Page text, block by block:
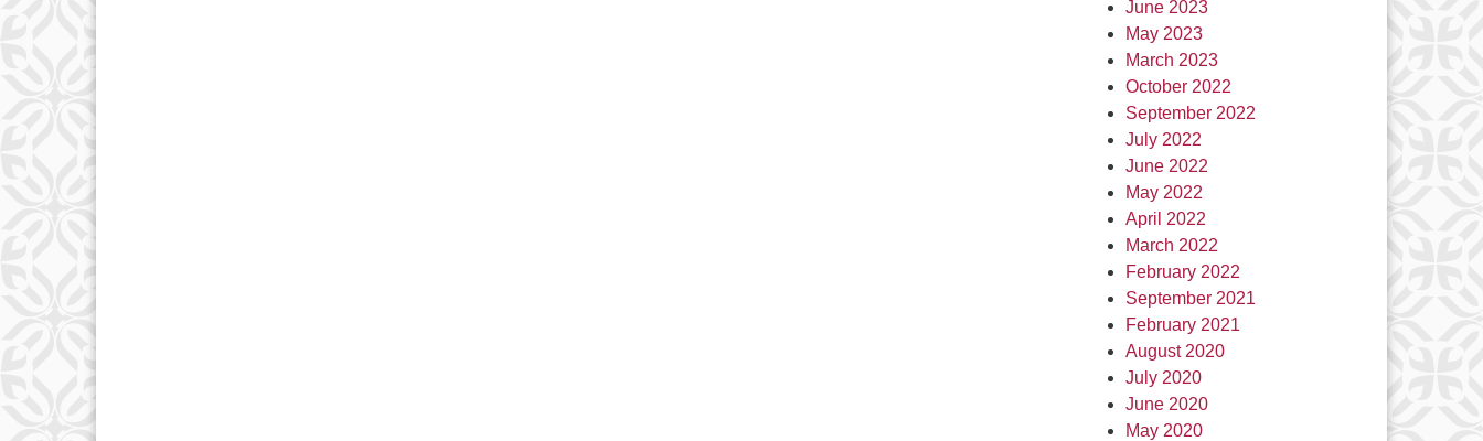
June 2023
May 2023
March 2023
October 2022
September 2022
July 2022
June 2022
May 2022
April 2022
March 2022
February 2022
September 2021
February 2021
August 2020
July 2020
June 2020
May 2020